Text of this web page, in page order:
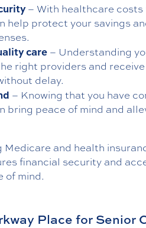
– With healthcare costs
help protect your savings
care – Understanding
right providers and
delay.
– Knowing that you have
bring peace of mind and
Medicare and health
financial security and
of mind.
Place for Senior